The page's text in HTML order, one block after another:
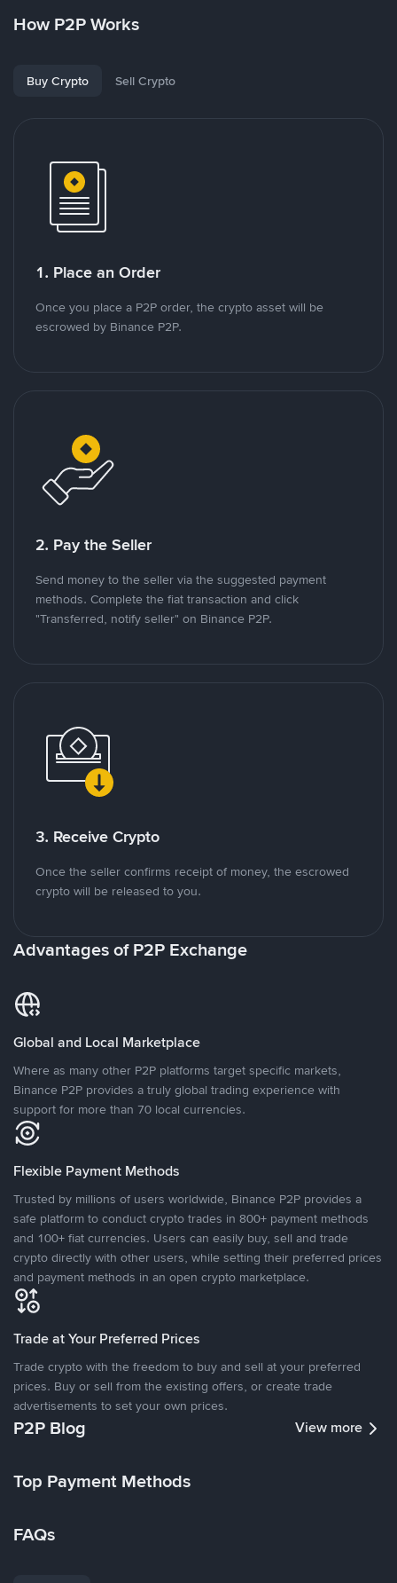
How P2P Works
Buy Crypto Sell Crypto
1. Place an Order
Once you place a P2P order, the crypto asset will be
escrowed by Binance P2P.
2. Pay the Seller
Send money to the seller via the suggested payment
methods. Complete the fiat transaction and click
"Transferred, notify seller" on Binance P2P.
3. Receive Crypto
Once the seller confirms receipt of money, the escrowed
crypto will be released to you.
Advantages of P2P Exchange
Global and Local Marketplace
Where as many other P2P platforms target specific markets,
Binance P2P provides a truly global trading experience with
support for more than 70 local currencies.
Flexible Payment Methods
Trusted by millions of users worldwide, Binance P2P provides a
safe platform to conduct crypto trades in 800+ payment methods
and 100+ fiat currencies. Users can easily buy, sell and trade
crypto directly with other users, while setting their preferred prices
and payment methods in an open crypto marketplace.
Trade at Your Preferred Prices
Trade crypto with the freedom to buy and sell at your preferred
prices. Buy or sell from the existing offers, or create trade
advertisements to set your own prices.
P2P Blog View more
Top Payment Methods
FAQs